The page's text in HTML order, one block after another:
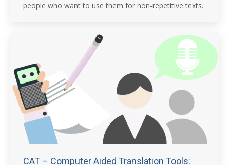
people who want to use them for non-repetitive texts.
CAT – Computer Aided Translation Tools: